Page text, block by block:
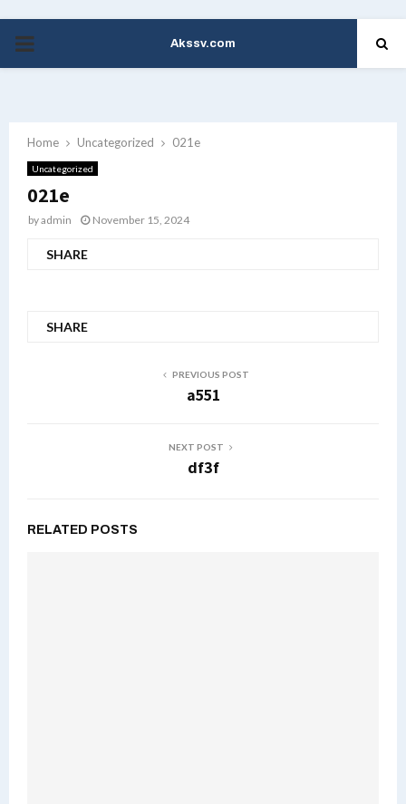
PRIMARY
Akssv.com
Home Uncategorized 021e
Uncategorized
021e
byadmin November 15, 2024
SHARE
SHARE
PREVIOUS POST
a551
NEXT POST
df3f
RELATED POSTS